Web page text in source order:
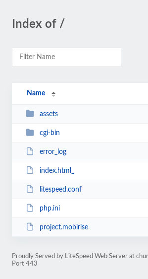
Index of /
Name
assets
cgi-bin
error_log
index.html_
litespeed.conf
php.ini
project.mobirise
Proudly Served by LiteSpeed Web Server at
Port 443